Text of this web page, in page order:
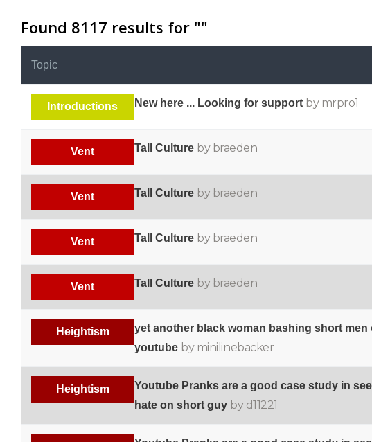
Found 8117 results for ""
Topic
Introductions New here ... Looking for support by mrpro1
Vent Tall Culture by braeden
Vent Tall Culture by braeden
Vent Tall Culture by braeden
Vent Tall Culture by braeden
Heightism
yet another black woman bashing short men
youtube by minilinebacker
Heightism
Youtube Pranks are a good case study in
hate on short guy by d11221